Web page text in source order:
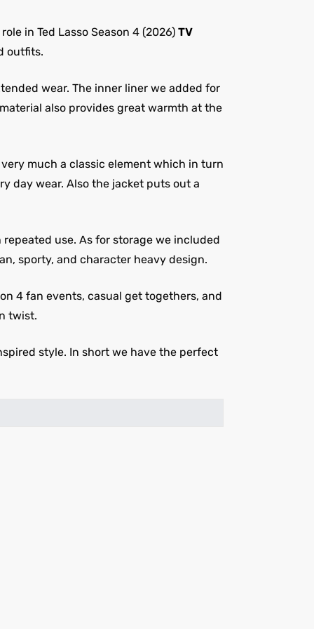
in Ted Lasso Season 4 (2026) TV
outfits.
wear. The inner liner we added for
also provides great warmth at the
much a classic element which in turn
day wear. Also the jacket puts out a
use. As for storage we included
sporty, and character heavy design.
4 fan events, casual get togethers, and
twist.
style. In short we have the perfect